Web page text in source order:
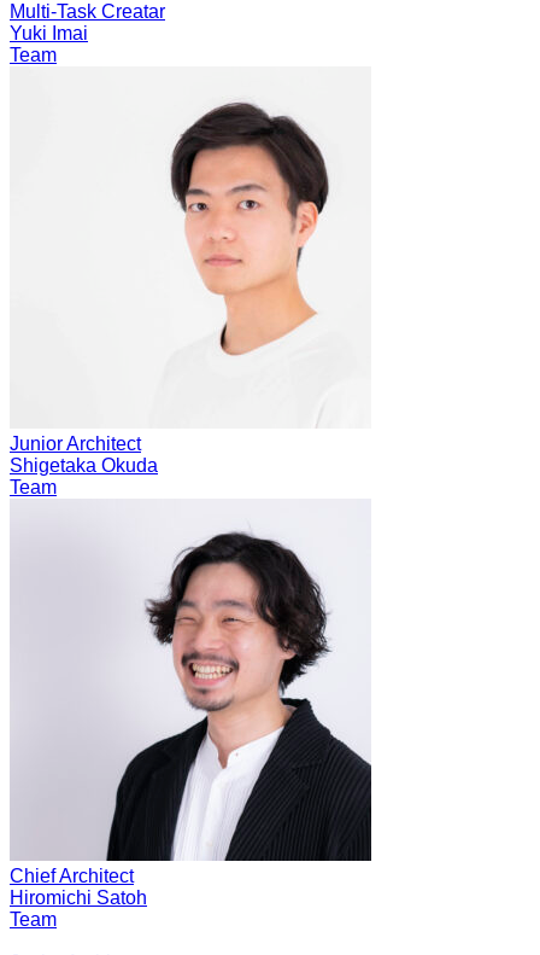
Multi-Task Creatar
Yuki Imai
Team
Junior Architect
Shigetaka Okuda
Team
Chief Architect
Hiromichi Satoh
Team